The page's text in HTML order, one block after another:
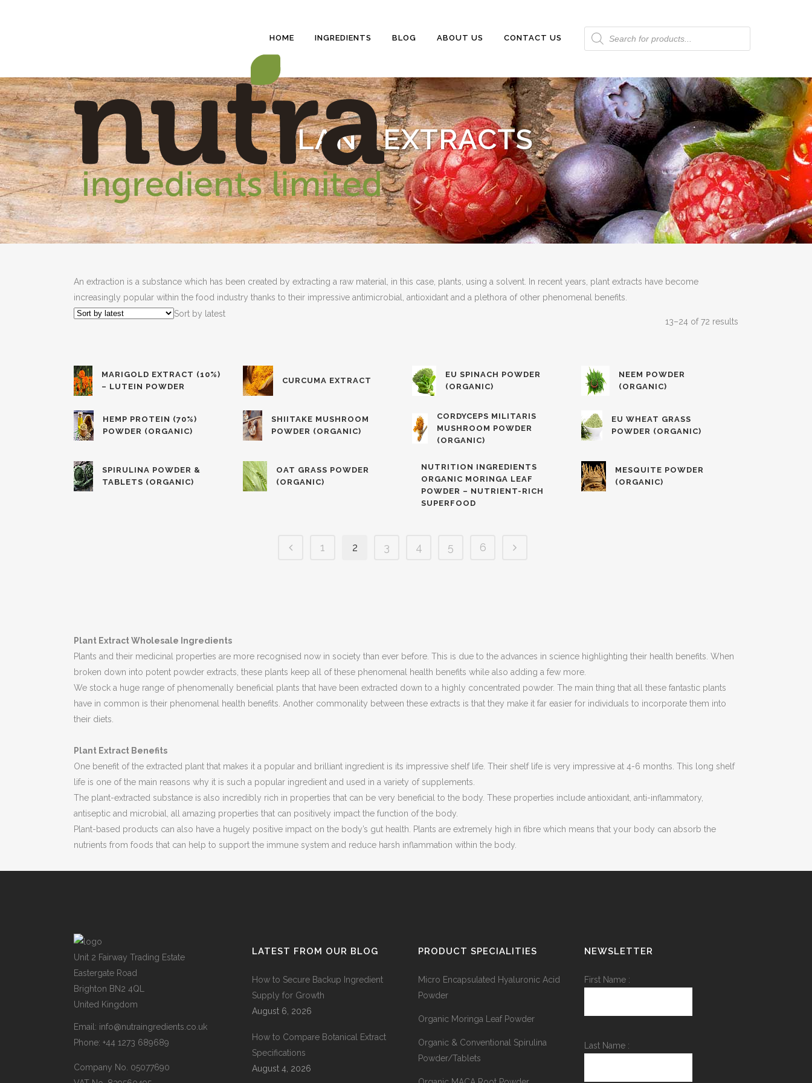
HOME INGREDIENTS BLOG ABOUT US CONTACT US
Products
search
PLANT EXTRACTS
An extraction is a substance which has been created by extracting a raw material, in this case, plants, using a solvent. In recent years, plant extracts have become
increasingly popular within the food industry thanks to their impressive antimicrobial, antioxidant and a plethora of other phenomenal benefits.
13–24 of 72 results
Sort by latest
MARIGOLD EXTRACT (10%)
– LUTEIN POWDER
CURCUMA EXTRACT
EU SPINACH POWDER
(ORGANIC)
NEEM POWDER
(ORGANIC)
HEMP PROTEIN (70%)
POWDER (ORGANIC)
SHIITAKE MUSHROOM
POWDER (ORGANIC)
CORDYCEPS MILITARIS
MUSHROOM POWDER
(ORGANIC)
EU WHEAT GRASS
POWDER (ORGANIC)
SPIRULINA POWDER &
TABLETS (ORGANIC)
OAT GRASS POWDER
(ORGANIC)
NUTRITION INGREDIENTS
ORGANIC MORINGA LEAF
POWDER – NUTRIENT-RICH
SUPERFOOD
MESQUITE POWDER
(ORGANIC)
1 2 3 4 5 6
Plant Extract Wholesale Ingredients
Plants and their medicinal properties are more recognised now in society than ever before. This is due to the advances in science highlighting their health benefits. When
broken down into potent powder extracts, these plants keep all of these phenomenal health benefits while also adding a few more.
We stock a huge range of phenomenally beneficial plants that have been extracted down to a highly concentrated powder. The main thing that all these fantastic plants
have in common is their phenomenal health benefits. Another commonality between these extracts is that they make it far easier for individuals to incorporate them into
their diets.
Plant Extract Benefits
One benefit of the extracted plant that makes it a popular and brilliant ingredient is its impressive shelf life. Their shelf life is very impressive at 4-6 months. This long shelf
life is one of the main reasons why it is such a popular ingredient and used in a variety of supplements.
The plant-extracted substance is also incredibly rich in properties that can be very beneficial to the body. These properties include antioxidant, anti-inflammatory,
antiseptic and microbial, all amazing properties that can positively impact the function of the body.
Plant-based products can also have a hugely positive impact on the body’s gut health. Plants are extremely high in fibre which means that your body can absorb the
nutrients from foods that can help to support the immune system and reduce harsh inflammation within the body.
Unit 2 Fairway Trading Estate
Eastergate Road
Brighton BN2 4QL
United Kingdom
Email: info@nutraingredients.co.uk
Phone: +44 1273 689689
Company No. 05077690
LATEST FROM OUR BLOG
How to Secure Backup Ingredient
Supply for Growth
August 6, 2026
How to Compare Botanical Extract
Specifications
August 4, 2026
PRODUCT SPECIALITIES
Micro Encapsulated Hyaluronic Acid
Powder
Organic Moringa Leaf Powder
Organic & Conventional Spirulina
Powder/Tablets
NEWSLETTER
First Name :
Last Name :